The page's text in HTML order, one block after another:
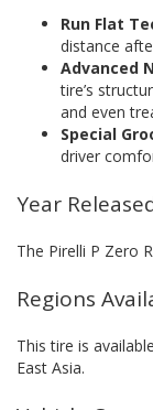
Run Flat
distance
Advanced
tire’s
and even
Special
driver
Year
The Pirelli P Zero
Regions
This tire is
East Asia.